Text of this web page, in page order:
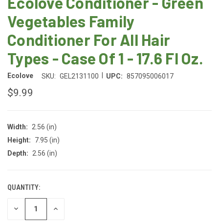
Vegetables Family
Conditioner For All Hair
Types - Case Of 1 - 17.6 Fl Oz.
Ecolove SKU: GEL2131100 UPC: 857095006017
$9.99
Width:
2.56 (in)
Height:
7.95 (in)
Depth:
2.56 (in)
CURRENT
STOCK:
QUANTITY:
DECREASE INCREASE